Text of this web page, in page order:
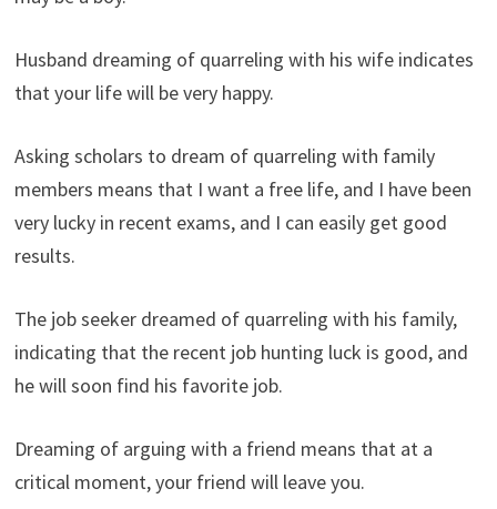
Husband dreaming of quarreling with his wife indicates
that your life will be very happy.
Asking scholars to dream of quarreling with family
members means that I want a free life, and I have been
very lucky in recent exams, and I can easily get good
results.
The job seeker dreamed of quarreling with his family,
indicating that the recent job hunting luck is good, and
he will soon find his favorite job.
Dreaming of arguing with a friend means that at a
critical moment, your friend will leave you.